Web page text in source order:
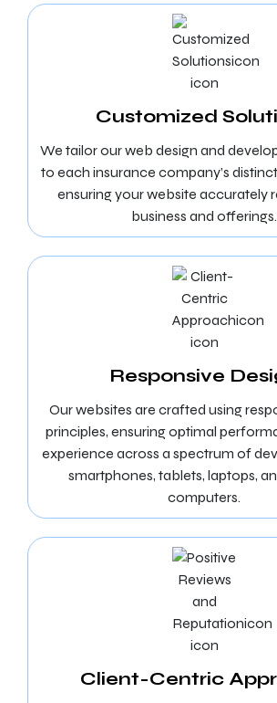
Customized
We tailor our web design and
to each insurance company’s
ensuring your website accurately
business and offerings.
Responsive
Our websites are crafted using
principles, ensuring optimal
experience across a spectrum of
smartphones, tablets, laptops,
computers.
Client-Centric